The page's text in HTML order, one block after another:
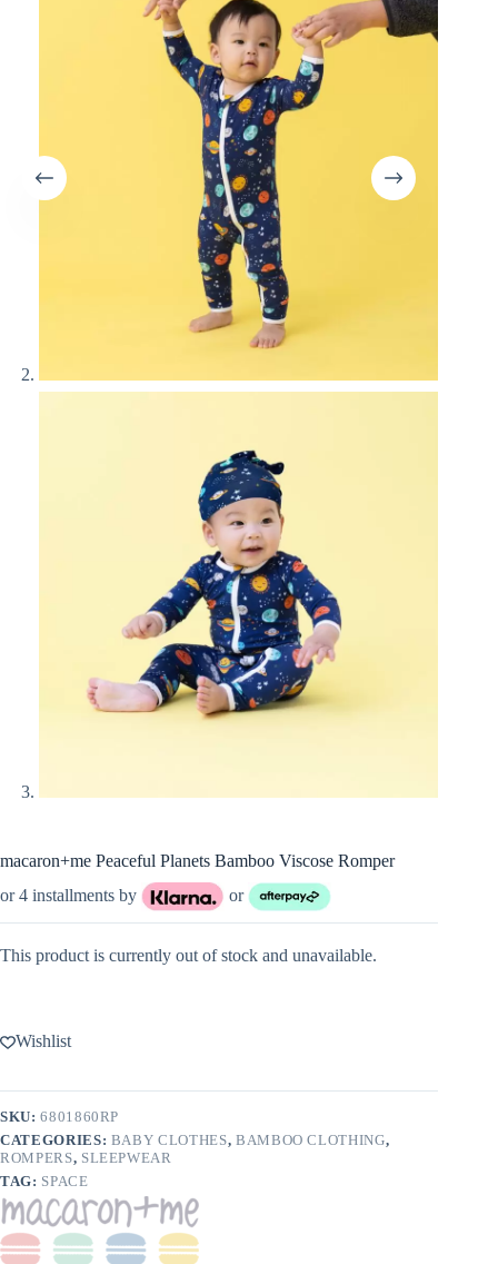
macaron+me Peaceful Planets Bamboo Viscose Romper
or 4 installments by
or
This product is currently out of stock and unavailable.
Wishlist
SKU:6801860RP
CATEGORIES: BABY CLOTHES, BAMBOO CLOTHING,
ROMPERS, SLEEPWEAR
TAG: SPACE